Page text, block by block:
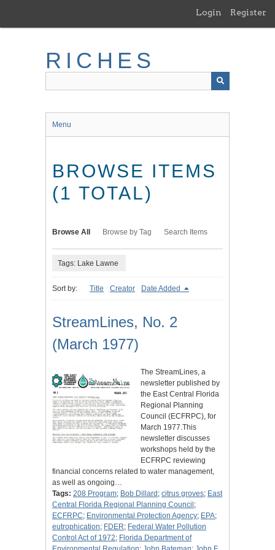
main
Login Register
RICHES
Menu
BROWSE ITEMS
(1 TOTAL)
Browse All Browse by Tag Search Items
Tags: Lake Lawne
Sort by: Title Creator Date Added
StreamLines, No. 2
(March 1977)
The StreamLines, a
newsletter published by
the East Central Florida
Regional Planning
Council (ECFRPC), for
March 1977.This
newsletter discusses
workshops held by the
ECFRPC reviewing
financial concerns related to water management,
as well as ongoing…
Tags: 208 Program; Bob Dillard ; citrus groves; East
Central Florida Regional Planning Council ;
ECFRPC; Environmental Protection Agency; EPA;
eutrophication; FDER; Federal Water Pollution
Control Act of 1972; Florida Department of